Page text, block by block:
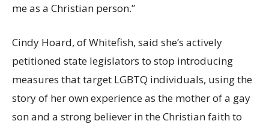
me as a Christian person.”
Cindy Hoard, of Whitefish, said she’s actively
petitioned state legislators to stop introducing
measures that target LGBTQ individuals, using the
story of her own experience as the mother of a gay
son and a strong believer in the Christian faith to